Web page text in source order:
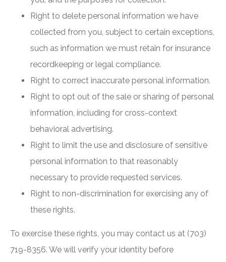
Right to delete personal information we have
collected from you, subject to certain exceptions,
such as information we must retain for insurance
recordkeeping or legal compliance.
Right to correct inaccurate personal information.
Right to opt out of the sale or sharing of personal
information, including for cross-context
behavioral advertising.
Right to limit the use and disclosure of sensitive
personal information to that reasonably
necessary to provide requested services.
Right to non-discrimination for exercising any of
these rights.
To exercise these rights, you may contact us at (703)
719-8356. We will verify your identity before